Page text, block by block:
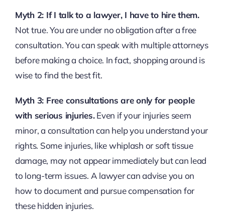
Myth 2: If I talk to a lawyer, I have to hire them.
Not true. You are under no obligation after a free
consultation. You can speak with multiple attorneys
before making a choice. In fact, shopping around is
wise to find the best fit.
Myth 3: Free consultations are only for people
with serious injuries.Even if your injuries seem
minor, a consultation can help you understand your
rights. Some injuries, like whiplash or soft tissue
damage, may not appear immediately but can lead
to long-term issues. A lawyer can advise you on
how to document and pursue compensation for
these hidden injuries.